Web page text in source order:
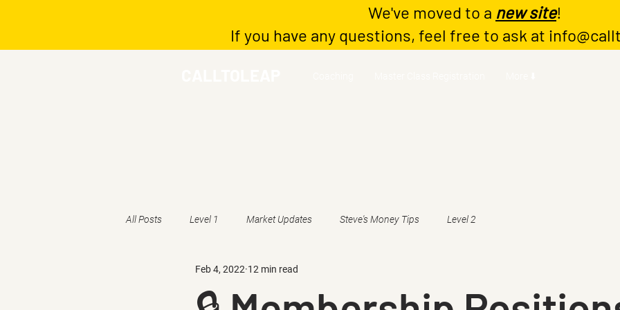
We've moved to a new site!
If you have any questions, feel free to ask at
All Posts Level 1 Market Updates Steve's Money Tips Level 2
Feb 4, 2022 12 min read